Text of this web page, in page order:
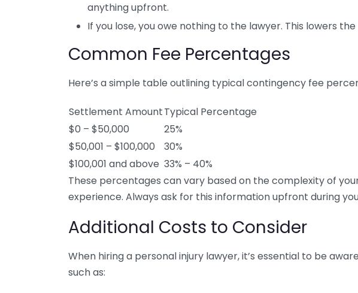
anything upfront.
If you lose, you owe nothing to the lawyer. This lowers
Common Fee Percentages
Here’s a simple table outlining typical contingency fee
Settlement AmountTypical Percentage
$0 – $50,000
25%
$50,001 – $100,000
30%
$100,001 and above 33% – 40%
These percentages can vary based on the complexity of
experience. Always ask for this information upfront during
Additional Costs to Consider
When hiring a personal injury lawyer, it’s essential to be
such as: